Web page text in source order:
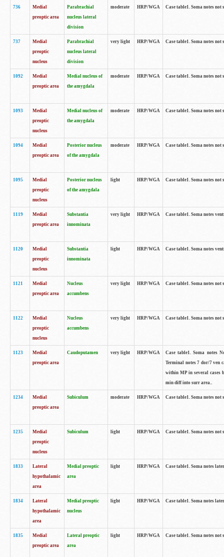
736
Medial
preoptic area
Parabrachial
nucleus lateral
division
moderate HRP/WGA Case table1. Soma notes
737
Medial
preoptic
nucleus
Parabrachial
nucleus lateral
division
very light HRP/WGA Case table1. Soma notes
1092
Medial
preoptic area
Medial nucleus of
the amygdala
moderate HRP/WGA Case table1. Soma notes
1093
Medial
preoptic
nucleus
Medial nucleus of
the amygdala
moderate HRP/WGA Case table1. Soma notes
1094
Medial
preoptic area
Posterior nucleus
of the amygdala
moderate HRP/WGA Case table1. Soma notes
1095
Medial
preoptic
nucleus
Posterior nucleus
of the amygdala
light HRP/WGA Case table1. Soma notes
1119
Medial
preoptic area
Substantia
innominata
very light HRP/WGA Case table1. Soma notes
1120
Medial
preoptic
nucleus
Substantia
innominata
light HRP/WGA Case table1. Soma notes
1121
Medial
preoptic area
Nucleus
accumbens
very light HRP/WGA Case table1. Soma notes
1122
Medial
preoptic
nucleus
Nucleus
accumbens
very light HRP/WGA Case table1. Soma notes
1123
Medial
preoptic area
Caudoputamen very light HRP/WGA
Case table1. Soma notes
Terminal notes 7 dor/7 ven
within MP in several cases
min diff into surr area..
1234
Medial
preoptic area
Subiculum moderate HRP/WGA Case table1. Soma notes
1235
Medial
preoptic
nucleus
Subiculum light HRP/WGA Case table1. Soma notes
1833
Lateral
hypothalamic
area
Medial preoptic
area
light HRP/WGA Case table1. Soma notes
1834
Lateral
hypothalamic
area
Medial preoptic
nucleus
light HRP/WGA Case table1. Soma notes
1835
Medial
preoptic area
Lateral preoptic
area
light HRP/WGA Case table1. Soma notes